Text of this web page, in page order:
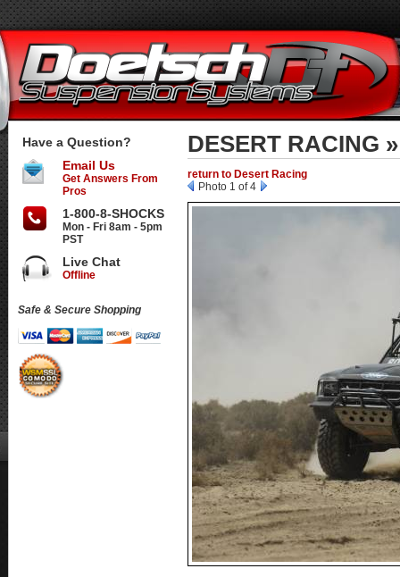
DESERT RACING
return to Desert Racing
Photo 1 of 4
Have a Question?
Email Us
Get Answers From
Pros
1-800-8-SHOCKS
Mon - Fri 8am - 5pm
PST
Live Chat
Offline
Safe & Secure Shopping